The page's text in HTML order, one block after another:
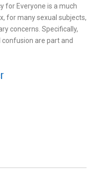
for Everyone is a much
for many sexual subjects,
concerns. Specifically,
are part and